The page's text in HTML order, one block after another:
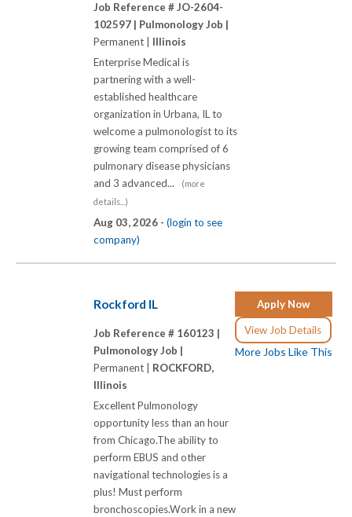
Job Reference # JO-2604-
102597 | Pulmonology Job |
Permanent | Illinois
Enterprise Medical is
partnering with a well-
established healthcare
organization in Urbana, IL to
welcome a pulmonologist to its
growing team comprised of 6
pulmonary disease physicians
and 3 advanced...
(more
details...)
Aug 03, 2026 - (login to see
company)
Apply Now
View Job Details
More Jobs Like This
Rockford IL
Job Reference # 160123 |
Pulmonology Job |
Permanent | ROCKFORD,
Illinois
Excellent Pulmonology
opportunity less than an hour
from Chicago.The ability to
perform EBUS and other
navigational technologies is a
plus! Must perform
bronchoscopies.Work in a new